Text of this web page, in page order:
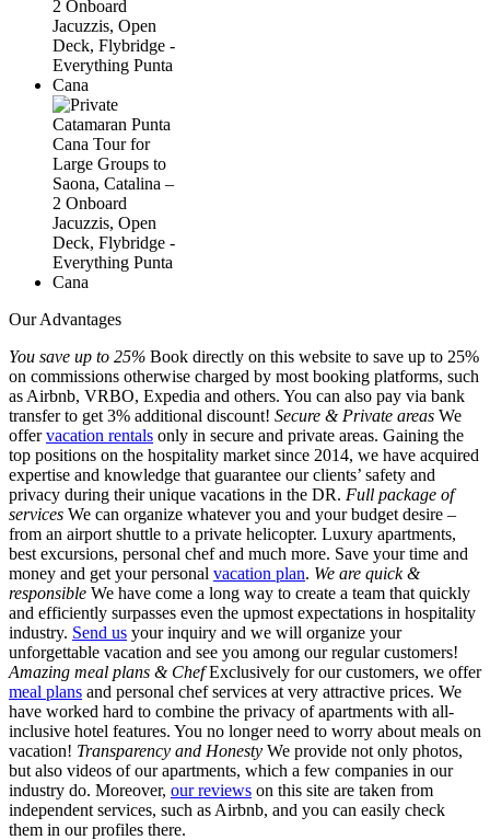
Our Advantages
You save up to 25% Book directly on this website to save up to 25%
on commissions otherwise charged by most booking platforms, such
as Airbnb, VRBO, Expedia and others. You can also pay via bank
transfer to get 3% additional discount! Secure & Private areas We
offervacation rentals only in secure and private areas. Gaining the
top positions on the hospitality market since 2014, we have acquired
expertise and knowledge that guarantee our clients’ safety and
privacy during their unique vacations in the DR. Full package of
services We can organize whatever you and your budget desire –
from an airport shuttle to a private helicopter. Luxury apartments,
best excursions, personal chef and much more. Save your time and
money and get your personal vacation plan. We are quick &
responsible We have come a long way to create a team that quickly
and efficiently surpasses even the upmost expectations in hospitality
industry. Send us your inquiry and we will organize your
unforgettable vacation and see you among our regular customers!
Amazing meal plans & ChefExclusively for our customers, we offer
meal plans and personal chef services at very attractive prices. We
have worked hard to combine the privacy of apartments with all-
inclusive hotel features. You no longer need to worry about meals on
vacation! Transparency and Honesty We provide not only photos,
but also videos of our apartments, which a few companies in our
industry do. Moreover, our reviews on this site are taken from
independent services, such as Airbnb, and you can easily check
them in our profiles there.